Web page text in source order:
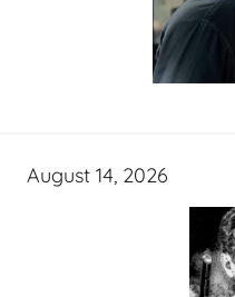
August 14, 2026